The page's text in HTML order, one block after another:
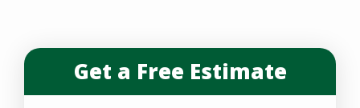
Get a Free Estimate